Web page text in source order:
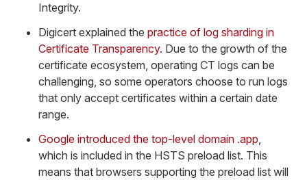
Integrity.
Digicert explained the practice of log sharding in
Certificate Transparency. Due to the growth of the
certificate ecosystem, operating CT logs can be
challenging, so some operators choose to run logs
that only accept certificates within a certain date
range.
Google introduced the top-level domain .app,
which is included in the HSTS preload list. This
means that browsers supporting the preload list will